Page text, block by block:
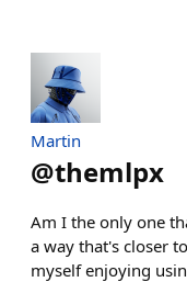
Martin
@themlpx
Am I the only one
a way that's closer
myself enjoying